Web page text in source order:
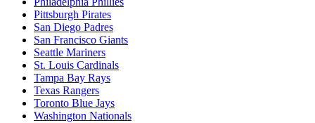
Pittsburgh Pirates
San Diego Padres
San Francisco Giants
Seattle Mariners
St. Louis Cardinals
Tampa Bay Rays
Texas Rangers
Toronto Blue Jays
Washington Nationals